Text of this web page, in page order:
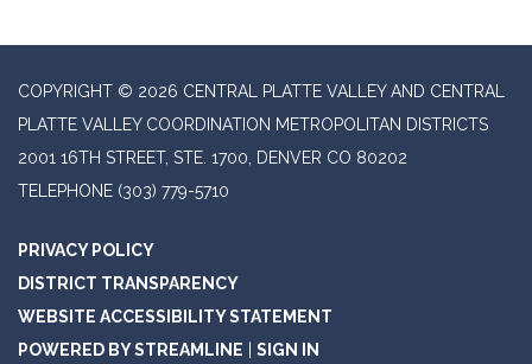
COPYRIGHT © 2026 CENTRAL PLATTE VALLEY AND CENTRAL
PLATTE VALLEY COORDINATION METROPOLITAN DISTRICTS
2001 16TH STREET, STE. 1700, DENVER CO 80202
TELEPHONE (303) 779-5710
PRIVACY POLICY
DISTRICT TRANSPARENCY
WEBSITE ACCESSIBILITY STATEMENT
POWERED BY STREAMLINE
SIGN IN